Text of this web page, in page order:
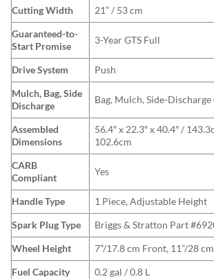
Cutting Width
21” / 53 cm
Guaranteed-to-
Start Promise
3-Year GTS Full
Drive System
Push
Mulch, Bag, Side
Discharge
Bag, Mulch, Side-
Assembled
Dimensions
56.4″ x 22.3″ x 40.4″ /
102.6cm
CARB
Compliant
Yes
Handle Type
1 Piece, Adjustable Height
Spark Plug Type
Briggs & Stratton Part
Wheel Height
7”/17.8 cm Front, 11”/28
Fuel Capacity
0.2 gal / 0.8 L